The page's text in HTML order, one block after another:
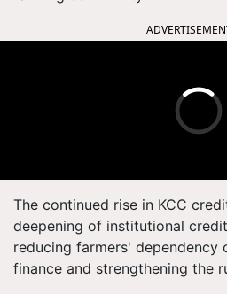
The continued rise in KCC
deepening of institutional
reducing farmers' dependency
finance and strengthening the